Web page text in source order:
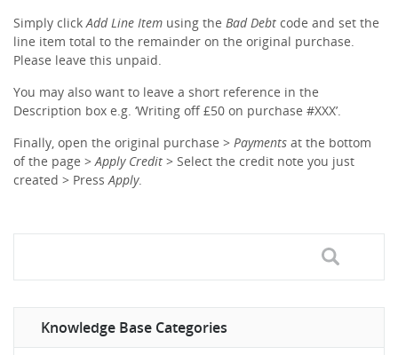
Simply clickAdd Line Item using the Bad Debt code and set the
line item total to the remainder on the original purchase.
Please leave this unpaid.
You may also want to leave a short reference in the
Description box e.g. ‘Writing off £50 on purchase #XXX’.
Finally, open the original purchase > Payments at the bottom
of the page >Apply Credit > Select the credit note you just
created > PressApply.
Knowledge Base Categories